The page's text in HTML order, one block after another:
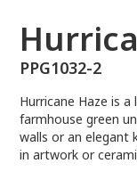
PPG1032-2
Hurricane Haze is
farmhouse green
walls or an elegant
in artwork or